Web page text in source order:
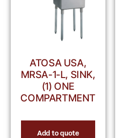
ATOSA USA,
MRSA-1-L, SINK,
(1) ONE
COMPARTMENT
Add to quote